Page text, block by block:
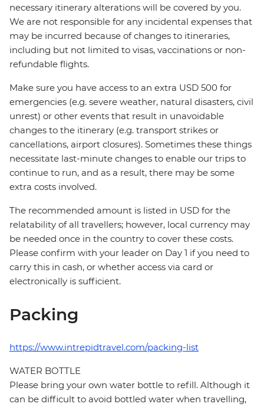
necessary itinerary alterations will be covered by you.
We are not responsible for any incidental expenses that
may be incurred because of changes to itineraries,
including but not limited to visas, vaccinations or non-
refundable flights.
Make sure you have access to an extra USD 500 for
emergencies (e.g. severe weather, natural disasters, civil
unrest) or other events that result in unavoidable
changes to the itinerary (e.g. transport strikes or
cancellations, airport closures). Sometimes these things
necessitate last-minute changes to enable our trips to
continue to run, and as a result, there may be some
extra costs involved.
The recommended amount is listed in USD for the
relatability of all travellers; however, local currency may
be needed once in the country to cover these costs.
Please confirm with your leader on Day 1 if you need to
carry this in cash, or whether access via card or
electronically is sufficient.
Packing
https://www.intrepidtravel.com/packing-list
WATER BOTTLE
Please bring your own water bottle to refill. Although it
can be difficult to avoid bottled water when travelling,